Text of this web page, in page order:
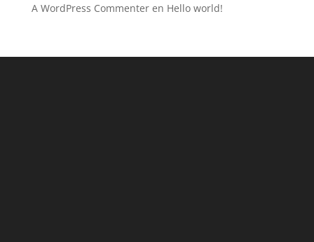
A WordPress Commenteren Hello world!